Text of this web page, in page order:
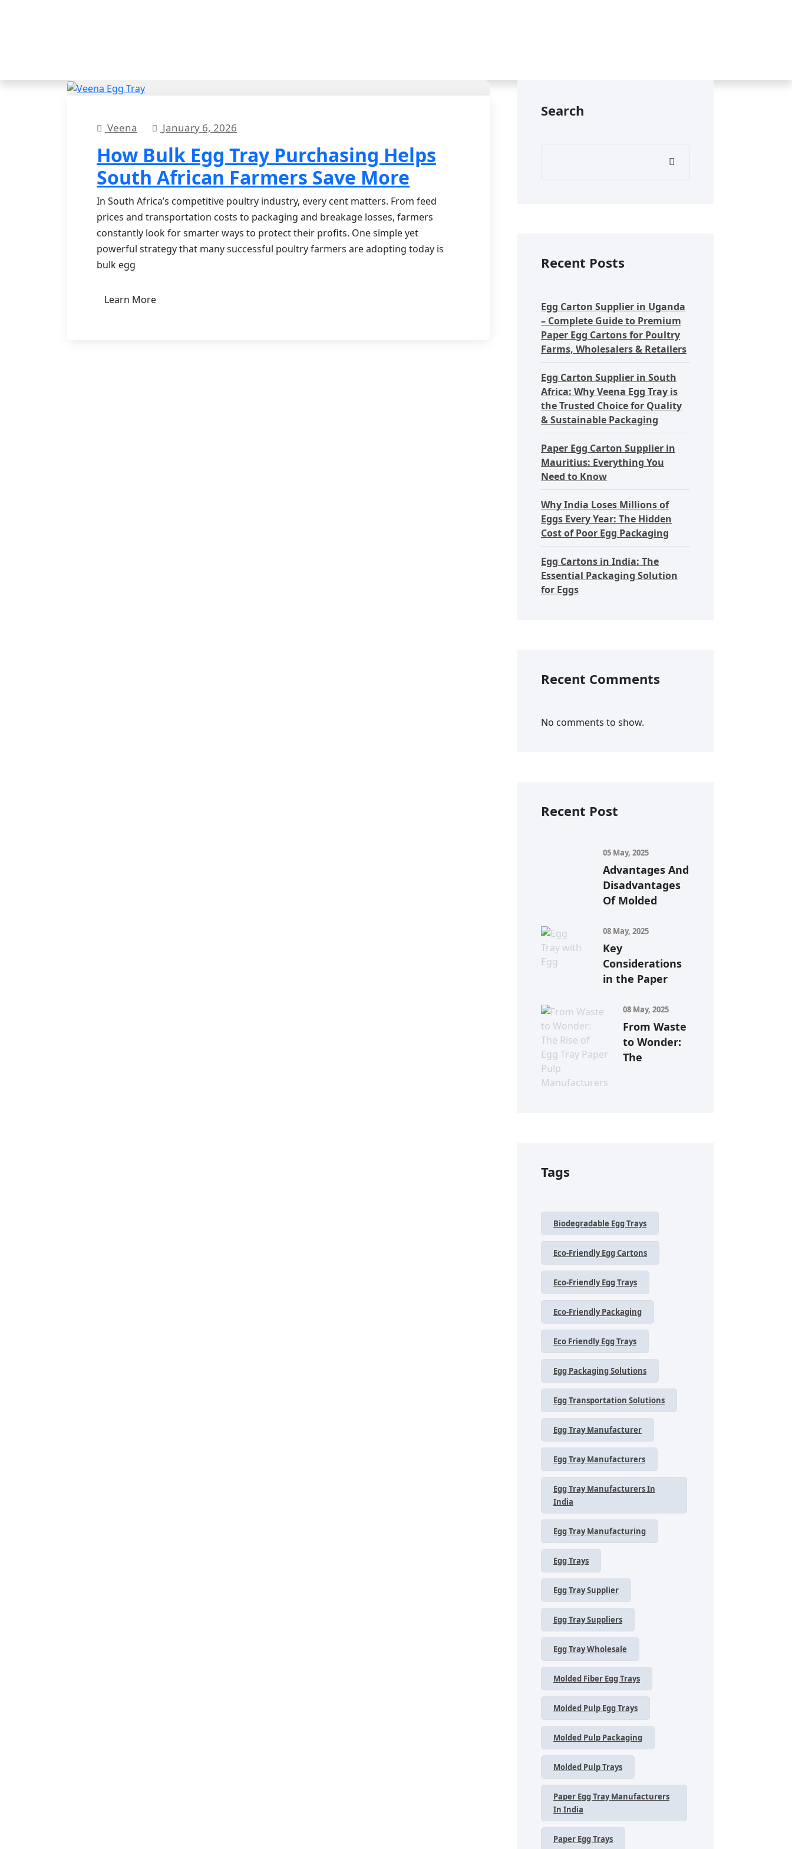
Veena January 6, 2026
How Bulk Egg Tray Purchasing Helps
South African Farmers Save More
In South Africa’s competitive poultry industry, every cent matters. From feed
prices and transportation costs to packaging and breakage losses, farmers
constantly look for smarter ways to protect their profits. One simple yet
powerful strategy that many successful poultry farmers are adopting today is
bulk egg
Learn More
Search
Recent Posts
Egg Carton Supplier in Uganda
– Complete Guide to Premium
Paper Egg Cartons for Poultry
Farms, Wholesalers & Retailers
Egg Carton Supplier in South
Africa: Why Veena Egg Tray is
the Trusted Choice for Quality
& Sustainable Packaging
Paper Egg Carton Supplier in
Mauritius: Everything You
Need to Know
Why India Loses Millions of
Eggs Every Year: The Hidden
Cost of Poor Egg Packaging
Egg Cartons in India: The
Essential Packaging Solution
for Eggs
Recent Comments
No comments to show.
Recent Post
05 May, 2025
Advantages And
Disadvantages
Of Molded
08 May, 2025
Key
Considerations
in the Paper
08 May, 2025
From Waste
to Wonder:
The
Tags
Biodegradable Egg Trays
Eco-Friendly Egg Cartons
Eco-Friendly Egg Trays
Eco-Friendly Packaging
Eco Friendly Egg Trays
Egg Packaging Solutions
Egg Transportation Solutions
Egg Tray Manufacturer
Egg Tray Manufacturers
Egg Tray Manufacturers In
India
Egg Tray Manufacturing
Egg Trays
Egg Tray Supplier
Egg Tray Suppliers
Egg Tray Wholesale
Molded Fiber Egg Trays
Molded Pulp Egg Trays
Molded Pulp Packaging
Molded Pulp Trays
Paper Egg Tray Manufacturers
In India
Paper Egg Trays